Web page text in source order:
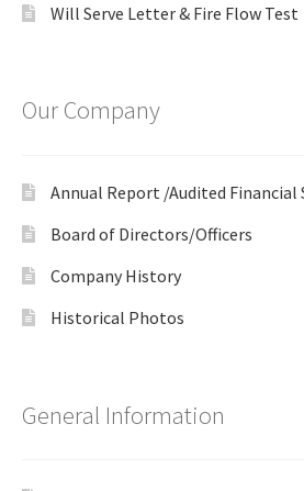
Will Serve Letter & Fire Flow Test
Our Company
Annual Report /Audited
Board of Directors/Officers
Company History
Historical Photos
General Information